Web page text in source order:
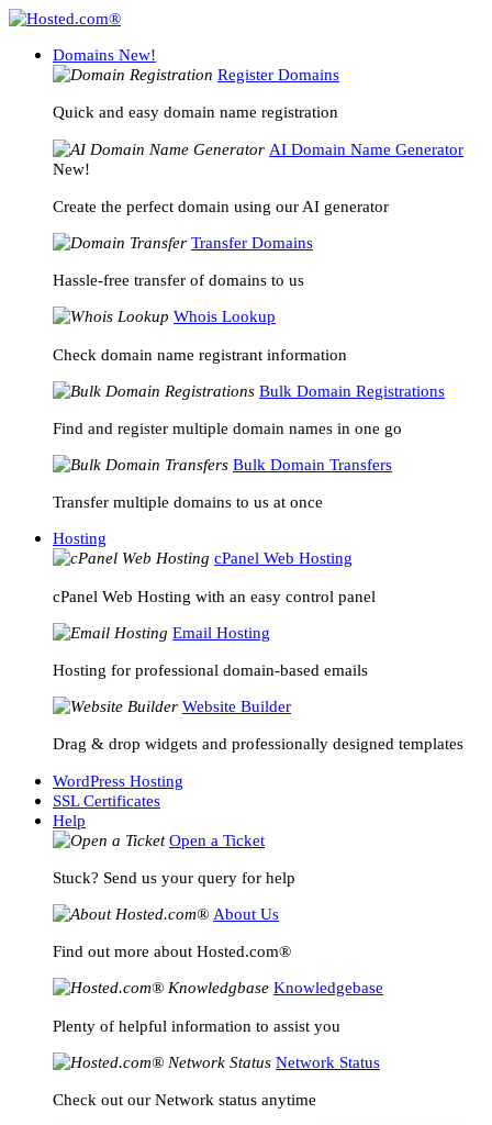
Domains New!
Register Domains
Quick and easy domain name registration
AI Domain Name Generator
New!
Create the perfect domain using our AI generator
Transfer Domains
Hassle-free transfer of domains to us
Whois Lookup
Check domain name registrant information
Bulk Domain Registrations
Find and register multiple domain names in one go
Bulk Domain Transfers
Transfer multiple domains to us at once
Hosting
cPanel Web Hosting
cPanel Web Hosting with an easy control panel
Email Hosting
Hosting for professional domain-based emails
Website Builder
Drag & drop widgets and professionally designed templates
WordPress Hosting
SSL Certificates
Help
Open a Ticket
Stuck? Send us your query for help
About Us
Find out more about Hosted.com®
Knowledgebase
Plenty of helpful information to assist you
Network Status
Check out our Network status anytime